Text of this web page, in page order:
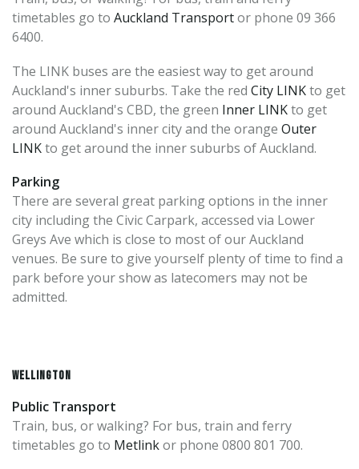
timetables go to Auckland Transportor phone 09 366
6400.
The LINK buses are the easiest way to get around
Auckland's inner suburbs. Take the red City LINKto get
around Auckland's CBD, the green Inner LINKto get
around Auckland's inner city and the orange Outer
LINKto get around the inner suburbs of Auckland.
Parking
There are several great parking options in the inner
city including the Civic Carpark, accessed via Lower
Greys Ave which is close to most of our Auckland
venues. Be sure to give yourself plenty of time to find a
park before your show as latecomers may not be
admitted.
WELLINGTON
Public Transport
Train, bus, or walking? For bus, train and ferry
timetables go to Metlinkor phone 0800 801 700.